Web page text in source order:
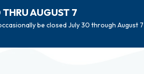
AUGUST 7
be closed July 30 through